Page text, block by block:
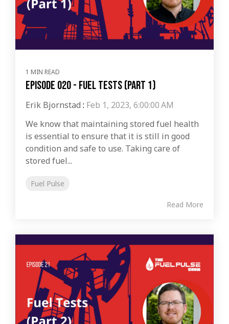
1 MIN READ
Episode 020 - Fuel Tests (Part 1)
Erik Bjornstad : Feb 1, 2023, 6:00:00 AM
We know that maintaining stored fuel health
is essential to ensure that it is still in good
condition and safe to use. Taking care of
stored fuel...
Fuel Pulse
Read More